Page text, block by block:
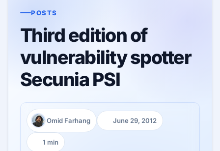
POSTS
Third edition of
vulnerability spotter
Secunia PSI
Author:
Omid Farhang
Published:
June 29, 2012
Reading time:
1 min